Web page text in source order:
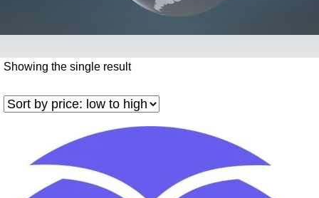
Showing the single result